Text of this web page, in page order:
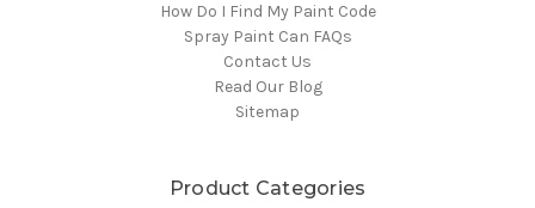
How Do I Find My Paint Code
Spray Paint Can FAQs
Contact Us
Read Our Blog
Sitemap
Product Categories